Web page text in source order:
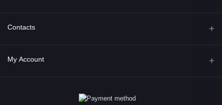
Facebook
Contacts
Address
My Account